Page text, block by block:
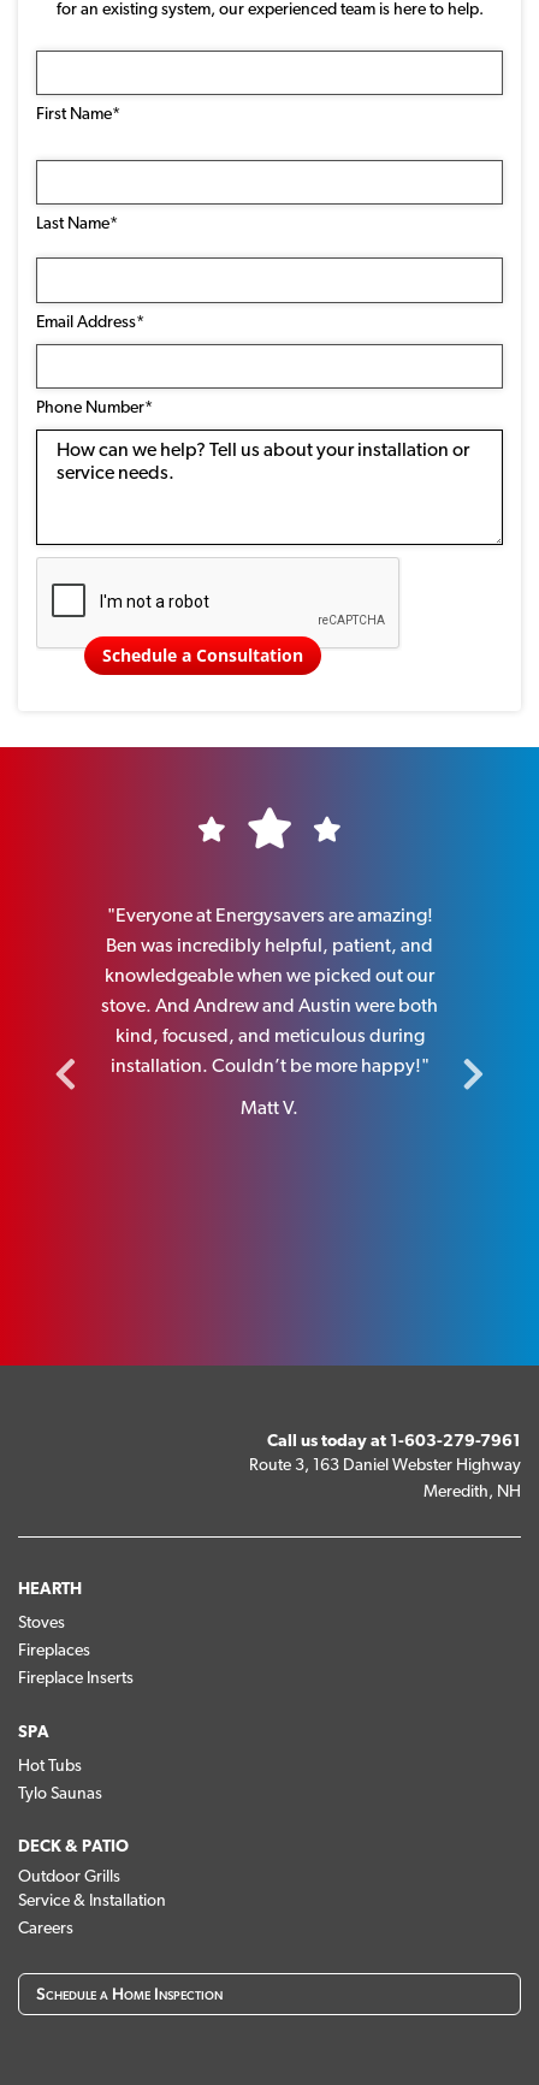
for an existing system, our experienced team is here to help.
First Name*
Last Name*
Email
Email Address*
Phone
Phone Number*
Message
Schedule a Consultation
"Everyone at Energysavers are amazing!
Ben was incredibly helpful, patient, and
knowledgeable when we picked out our
stove. And Andrew and Austin were both
kind, focused, and meticulous during
installation. Couldn’t be more happy!"
Matt V.
Call us today at 1-603-279-7961
Route 3, 163 Daniel Webster Highway
Meredith, NH
HEARTH
Stoves
Fireplaces
Fireplace Inserts
SPA
Hot Tubs
Tylo Saunas
DECK & PATIO
Outdoor Grills
Service & Installation
Careers
Schedule a Home Inspection